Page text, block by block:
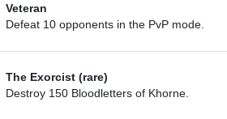
Veteran
Defeat 10 opponents in the PvP mode.
The Exorcist (rare)
Destroy 150 Bloodletters of Khorne.